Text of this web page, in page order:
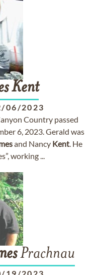
Kent
06/2023
Country passed
6, 2023. Gerald was
and Nancy Kent. He
working ...
Prachnau